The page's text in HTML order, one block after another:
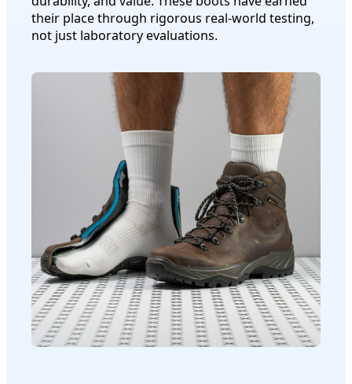
their place through rigorous real-world testing,
not just laboratory evaluations.